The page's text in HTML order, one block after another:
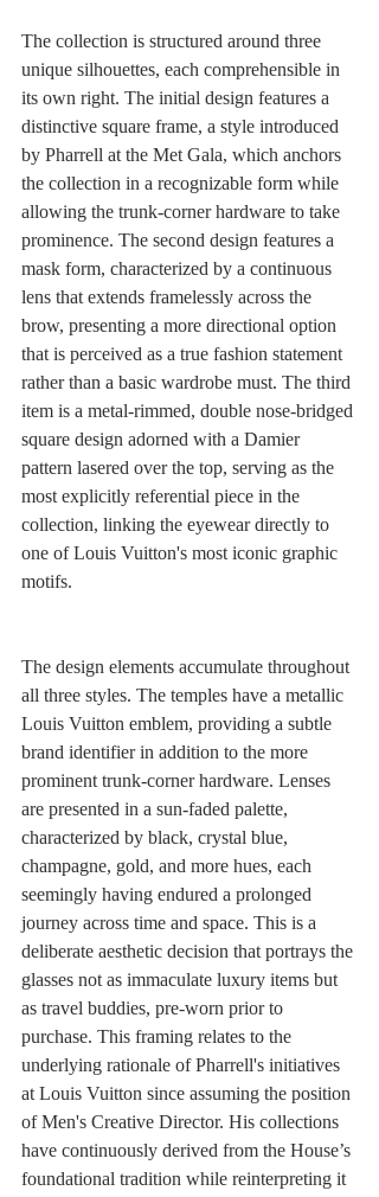
The collection is structured around three
unique silhouettes, each comprehensible in
its own right. The initial design features a
distinctive square frame, a style introduced
by Pharrell at the Met Gala, which anchors
the collection in a recognizable form while
allowing the trunk-corner hardware to take
prominence. The second design features a
mask form, characterized by a continuous
lens that extends framelessly across the
brow, presenting a more directional option
that is perceived as a true fashion statement
rather than a basic wardrobe must. The third
item is a metal-rimmed, double nose-bridged
square design adorned with a Damier
pattern lasered over the top, serving as the
most explicitly referential piece in the
collection, linking the eyewear directly to
one of Louis Vuitton's most iconic graphic
motifs.
The design elements accumulate throughout
all three styles. The temples have a metallic
Louis Vuitton emblem, providing a subtle
brand identifier in addition to the more
prominent trunk-corner hardware. Lenses
are presented in a sun-faded palette,
characterized by black, crystal blue,
champagne, gold, and more hues, each
seemingly having endured a prolonged
journey across time and space. This is a
deliberate aesthetic decision that portrays the
glasses not as immaculate luxury items but
as travel buddies, pre-worn prior to
purchase. This framing relates to the
underlying rationale of Pharrell's initiatives
at Louis Vuitton since assuming the position
of Men's Creative Director. His collections
have continuously derived from the House’s
foundational tradition while reinterpreting it